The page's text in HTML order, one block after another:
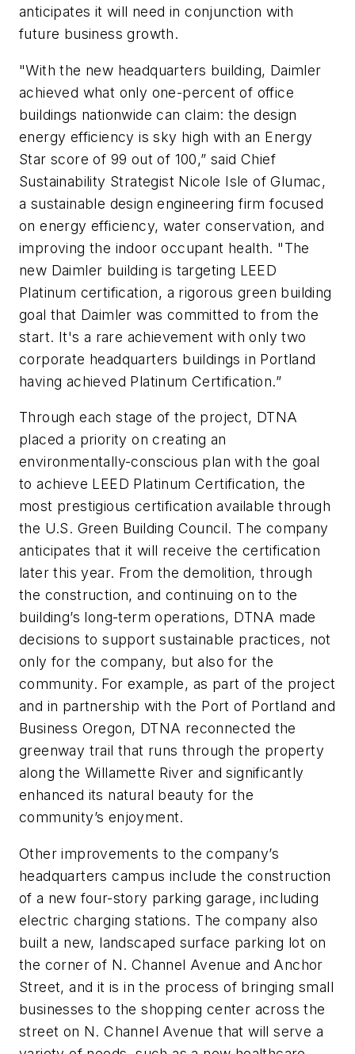
anticipates it will need in conjunction with
future business growth.
"With the new headquarters building, Daimler
achieved what only one-percent of office
buildings nationwide can claim: the design
energy efficiency is sky high with an Energy
Star score of 99 out of 100,” said Chief
Sustainability Strategist Nicole Isle of Glumac,
a sustainable design engineering firm focused
on energy efficiency, water conservation, and
improving the indoor occupant health. "The
new Daimler building is targeting LEED
Platinum certification, a rigorous green building
goal that Daimler was committed to from the
start. It's a rare achievement with only two
corporate headquarters buildings in Portland
having achieved Platinum Certification.”
Through each stage of the project, DTNA
placed a priority on creating an
environmentally-conscious plan with the goal
to achieve LEED Platinum Certification, the
most prestigious certification available through
the U.S. Green Building Council. The company
anticipates that it will receive the certification
later this year. From the demolition, through
the construction, and continuing on to the
building’s long-term operations, DTNA made
decisions to support sustainable practices, not
only for the company, but also for the
community. For example, as part of the project
and in partnership with the Port of Portland and
Business Oregon, DTNA reconnected the
greenway trail that runs through the property
along the Willamette River and significantly
enhanced its natural beauty for the
community’s enjoyment.
Other improvements to the company’s
headquarters campus include the construction
of a new four-story parking garage, including
electric charging stations. The company also
built a new, landscaped surface parking lot on
the corner of N. Channel Avenue and Anchor
Street, and it is in the process of bringing small
businesses to the shopping center across the
street on N. Channel Avenue that will serve a